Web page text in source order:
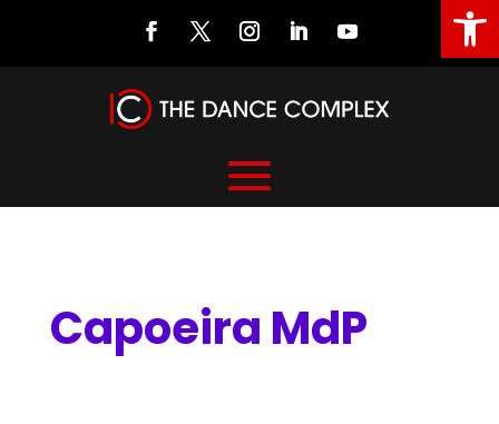
Capoeira MdP